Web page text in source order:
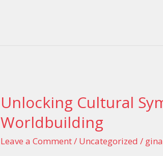
Unlocking Cultural
Worldbuilding
Leave a Comment/ Uncategorized /
Unlocking
Cultural
Symbols
in